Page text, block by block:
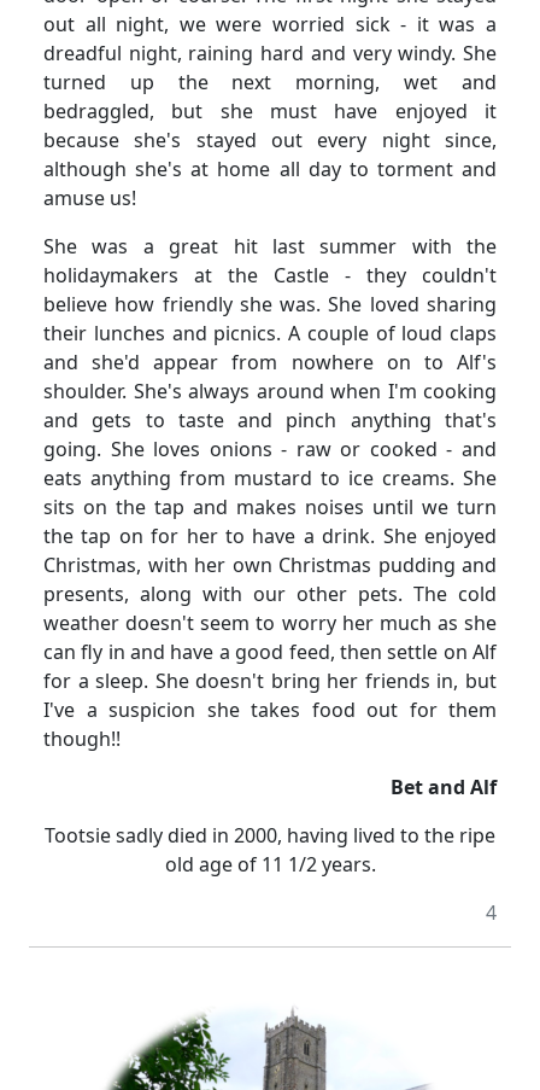
out all night, we were worried sick - it was a
dreadful night, raining hard and very windy. She
turned up the next morning, wet and
bedraggled, but she must have enjoyed it
because she's stayed out every night since,
although she's at home all day to torment and
amuse us!
She was a great hit last summer with the
holidaymakers at the Castle - they couldn't
believe how friendly she was. She loved sharing
their lunches and picnics. A couple of loud claps
and she'd appear from nowhere on to Alf's
shoulder. She's always around when I'm cooking
and gets to taste and pinch anything that's
going. She loves onions - raw or cooked - and
eats anything from mustard to ice creams. She
sits on the tap and makes noises until we turn
the tap on for her to have a drink. She enjoyed
Christmas, with her own Christmas pudding and
presents, along with our other pets. The cold
weather doesn't seem to worry her much as she
can fly in and have a good feed, then settle on Alf
for a sleep. She doesn't bring her friends in, but
I've a suspicion she takes food out for them
though!!
Bet and Alf
Tootsie sadly died in 2000, having lived to the ripe
old age of 11 1/2years.
4